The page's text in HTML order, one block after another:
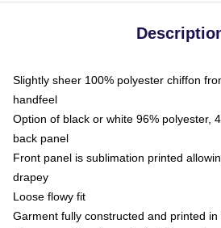
Slightly sheer 100% polyester chiffon
handfeel
Option of black or white 96% polyester,
back panel
Front panel is sublimation printed
drapey
Loose flowy fit
Garment fully constructed and printed in